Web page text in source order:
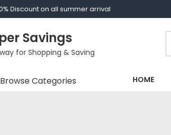
Discount on all summer arrival
Savings
for Shopping & Saving
Browse Categories HOME